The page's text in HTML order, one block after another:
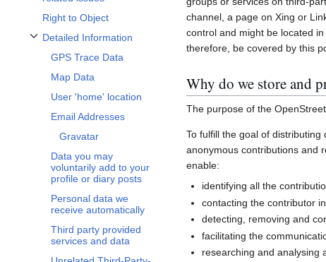
Right to Object
Detailed Information
Toggle Detailed Information subsection
GPS Trace Data
Map Data
User 'home' location
Email Addresses
Gravatar
Data you may
voluntarily add to your
profile or diary posts
Personal data we
receive automatically
Third party provided
services and data
channel, a page on Xing or
control and might be located
therefore, be covered by this
Why do we store and
The purpose of the
To fulfill the goal of
anonymous contributions and
enable:
identifying all the
contacting the contributor
detecting, removing and
facilitating the
researching and analysing